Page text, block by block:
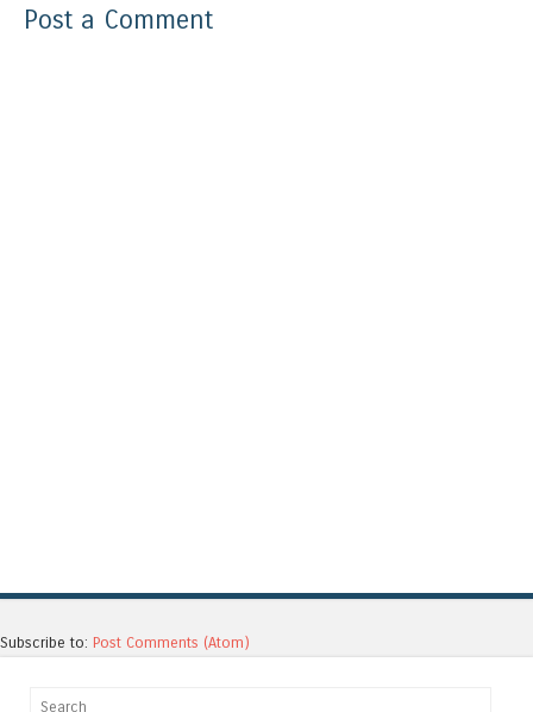
Post a Comment
Subscribe to: Post Comments (Atom)
Search